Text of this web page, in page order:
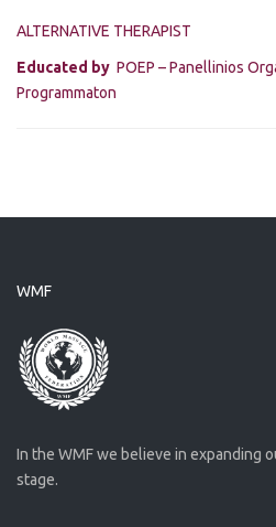
ALTERNATIVE THERAPIST
Educated by POEP – Panellinios
Programmaton
WMF
In the WMF we believe in expanding
stage.